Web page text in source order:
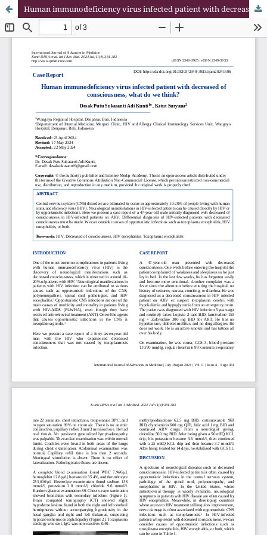
Human immunodeficiency virus infected patient with decreased of consciousness, what do we think?